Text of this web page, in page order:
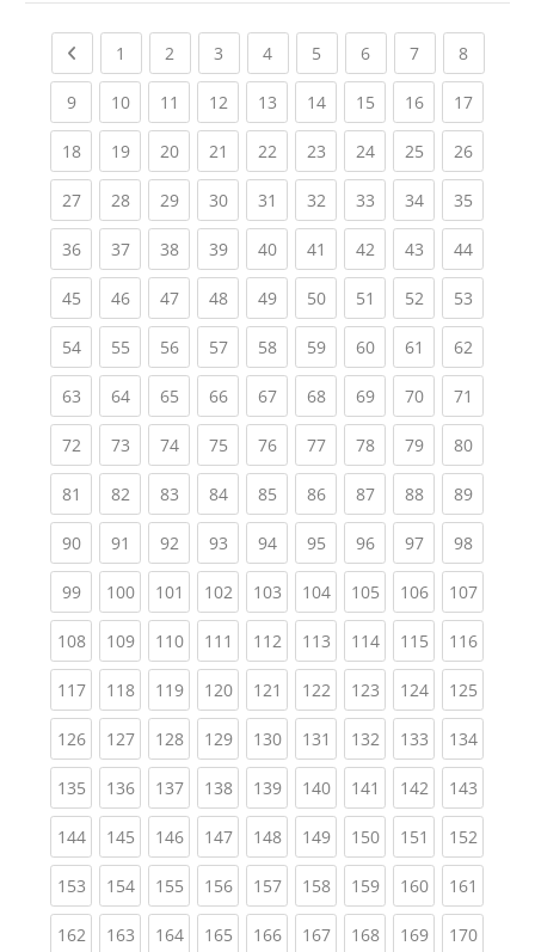
Previous page
1 (current)
2 (current)
3 (current)
4(current)
5 (current)
6(current)
7(current)
8(current)
9(current)
10(current)
11 (current)
12(current)
13(current)
14(current)
15(current)
16(current)
17
18(current)
19(current)
20(current)
21 (current)
22(current)
23(current)
24(current)
25(current)
26
27(current)
28(current)
29(current)
30(current)
31 (current)
32(current)
33(current)
34(current)
35
36(current)
37(current)
38(current)
39(current)
40(current)
41 (current)
42(current)
43(current)
44
45(current)
46(current)
47(current)
48(current)
49(current)
50(current)
51 (current)
52(current)
53
54(current)
55(current)
56(current)
57(current)
58(current)
59(current)
60(current)
61 (current)
62
63(current)
64(current)
65(current)
66(current)
67(current)
68(current)
69(current)
70(current)
71
72(current)
73(current)
74(current)
75(current)
76(current)
77(current)
78(current)
79(current)
80
81 (current)
82(current)
83(current)
84(current)
85(current)
86(current)
87(current)
88(current)
89
90(current)
91 (current)
92(current)
93(current)
94(current)
95(current)
96(current)
97(current)
98
99(current)
100(current)
101 (current)
102(current)
103(current)
104(current)
105(current)
106(current)
107
108(current)
109(current)
110(current)
111 (current)
112(current)
113(current)
114(current)
115(current)
116
117(current)
118(current)
119(current)
120(current)
121 (current)
122(current)
123(current)
124(current)
125
126(current)
127(current)
128(current)
129(current)
130(current)
131 (current)
132(current)
133(current)
134
135(current)
136(current)
137(current)
138(current)
139(current)
140(current)
141 (current)
142(current)
143
144(current)
145(current)
146(current)
147(current)
148(current)
149(current)
150(current)
151 (current)
152
153(current)
154(current)
155(current)
156(current)
157(current)
158(current)
159(current)
160(current)
161
162(current)
163(current)
164(current)
165(current)
166(current)
167(current)
168(current)
169(current)
170